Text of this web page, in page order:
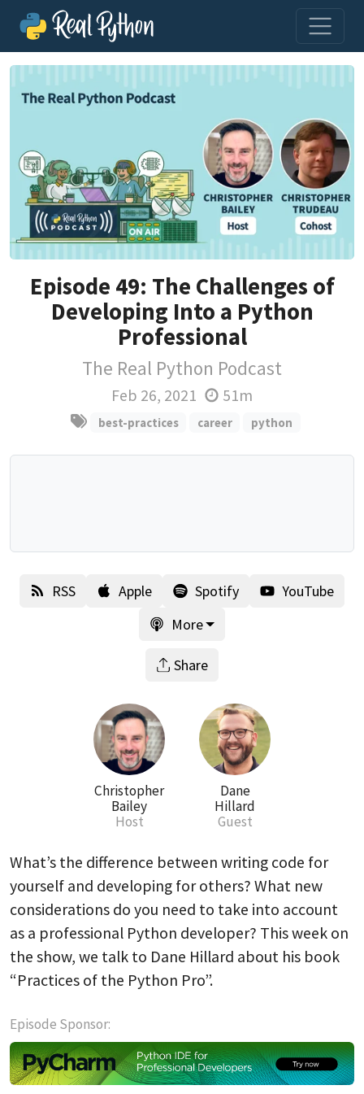
Episode 49: The Challenges of
Developing Into a Python
Professional
The Real Python Podcast
Feb 26, 2021 51m
best-practices career python
RSS Apple Spotify
YouTube
More
Share
Christopher
Bailey
Host
Dane
Hillard
Guest
What’s the difference between writing code for
yourself and developing for others? What new
considerations do you need to take into account
as a professional Python developer? This week on
the show, we talk to Dane Hillard about his book
“Practices of the Python Pro”.
Episode Sponsor: